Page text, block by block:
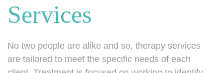
Services
No two people are alike and so, therapy services
are tailored to meet the specific needs of each